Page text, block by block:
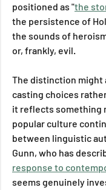
positioned as "the
the persistence of
the sounds of
or, frankly, evil.
The distinction might
casting choices
it reflects something
popular culture
between linguistic
Gunn, who has
response to
seems genuinely